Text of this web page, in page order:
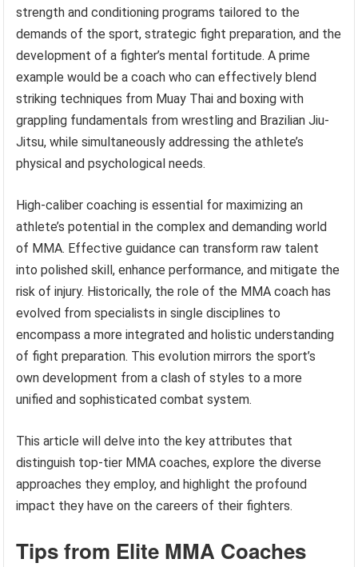
strength and conditioning programs tailored to the
demands of the sport, strategic fight preparation, and the
development of a fighter’s mental fortitude. A prime
example would be a coach who can effectively blend
striking techniques from Muay Thai and boxing with
grappling fundamentals from wrestling and Brazilian Jiu-
Jitsu, while simultaneously addressing the athlete’s
physical and psychological needs.
High-caliber coaching is essential for maximizing an
athlete’s potential in the complex and demanding world
of MMA. Effective guidance can transform raw talent
into polished skill, enhance performance, and mitigate the
risk of injury. Historically, the role of the MMA coach has
evolved from specialists in single disciplines to
encompass a more integrated and holistic understanding
of fight preparation. This evolution mirrors the sport’s
own development from a clash of styles to a more
unified and sophisticated combat system.
This article will delve into the key attributes that
distinguish top-tier MMA coaches, explore the diverse
approaches they employ, and highlight the profound
impact they have on the careers of their fighters.
Tips from Elite MMA Coaches